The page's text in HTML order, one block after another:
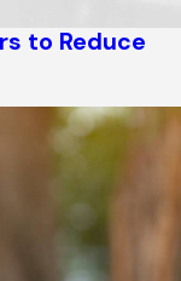
to Reduce